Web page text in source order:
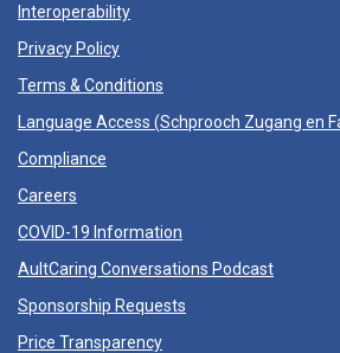
Interoperability
Privacy Policy
Terms & Conditions
Language Access (Schprooch Zugang en
Compliance
Careers
COVID-19 Information
AultCaring Conversations Podcast
Sponsorship Requests
Price Transparency